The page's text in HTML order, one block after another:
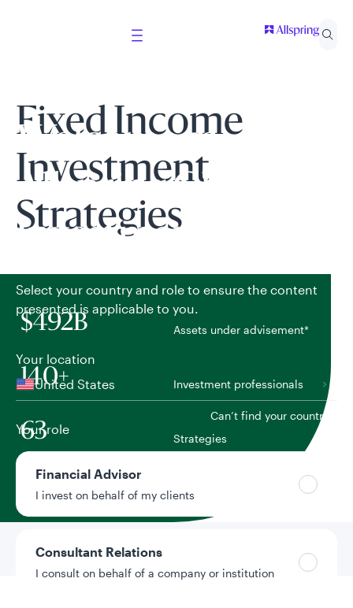
Welcome to
Allspring Global
Investments
Select your country and role to ensure the content
presented is applicable to you.
Your location
United States
Can’t find your country?
Your role
Financial Advisor
I invest on behalf of my clients
Consultant Relations
I consult on behalf of a company or institution
Fixed Income
Investment
Strategies
$492B Assets under advisement*
140+ Investment professionals
63 Strategies
As of June 30, 2026. Figures include discretionary and
Approach